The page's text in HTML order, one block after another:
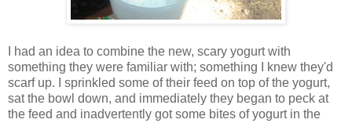
I had an idea to combine the new, scary yogurt with
something they were familiar with; something I knew they'd
scarf up. I sprinkled some of their feed on top of the yogurt,
sat the bowl down, and immediately they began to peck at
the feed and inadvertently got some bites of yogurt in the